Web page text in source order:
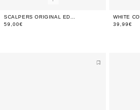
SCALPERS ORIGINAL EDP 100 ML (3.4 FL.OZ)
59,00€
WHITE
39,99€